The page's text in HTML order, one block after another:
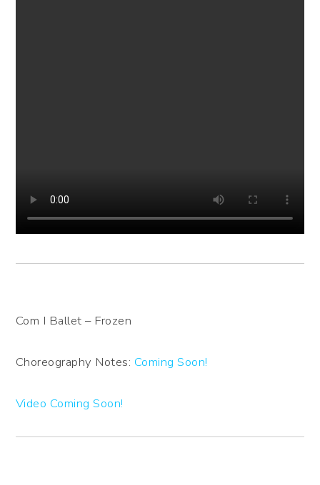
Com I Ballet – Frozen
Choreography Notes: Coming Soon!
Video Coming Soon!